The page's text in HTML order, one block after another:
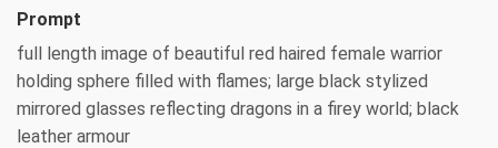
Prompt
full length image of beautiful red haired female warrior
holding sphere filled with flames; large black stylized
mirrored glasses reflecting dragons in a firey world; black
leather armour